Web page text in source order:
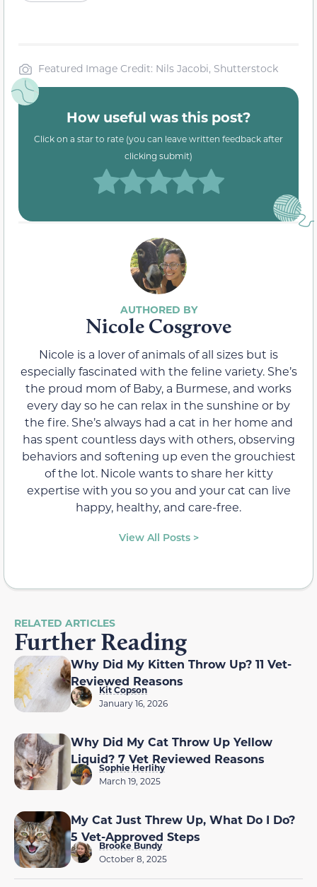
Featured Image Credit: Nils Jacobi, Shutterstock
How useful was this post?
Click on a star to rate (you can leave written feedback after
clicking submit)
Nicole Cosgrove
Nicole is a lover of animals of all sizes but is
especially fascinated with the feline variety. She’s
the proud mom of Baby, a Burmese, and works
every day so he can relax in the sunshine or by
the fire. She’s always had a cat in her home and
has spent countless days with others, observing
behaviors and softening up even the grouchiest
of the lot. Nicole wants to share her kitty
expertise with you so you and your cat can live
happy, healthy, and care-free.
View All Posts >
RELATED ARTICLES
Further Reading
Why Did My Kitten Throw Up? 11 Vet-
Reviewed Reasons
Kit Copson
January 16, 2026
Why Did My Cat Throw Up Yellow
Liquid? 7 Vet Reviewed Reasons
Sophie Herlihy
March 19, 2025
My Cat Just Threw Up, What Do I Do?
5 Vet-Approved Steps
Brooke Bundy
October 8, 2025